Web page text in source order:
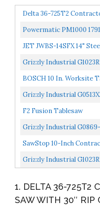
Delta 36-725T2
Capacity And Steel
Powermatic PM1000
JET JWBS-14SFX 14"
Grizzly Industrial
Saw
BOSCH 10 In. Worksite
Wheeled Stand 4100XC-
Grizzly Industrial
Iron Trunnion
F2 Fusion Tablesaw
Grizzly Industrial
SawStop 10-Inch
Professional T-Glide
Grizzly Industrial
1. DELTA 36-725T2
SAW WITH 30″ RIP